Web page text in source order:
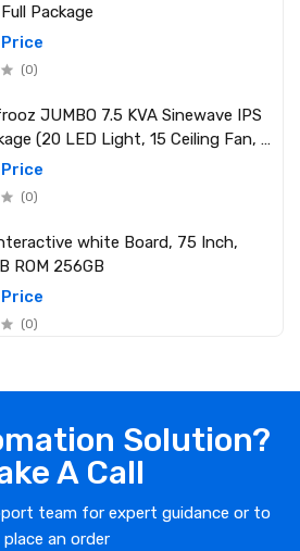
Package
(0)
JUMBO 7.5 KVA Sinewave IPS
(20 LED Light, 15 Ceiling Fan, 1
AC, 1 Refrigerator, 1 Micro Oven,
(250W) 6 Mobile Charger)
(0)
white Board, 75 Inch,
ROM 256GB
(0)
Solution?
A Call
team for expert guidance or to
place an order